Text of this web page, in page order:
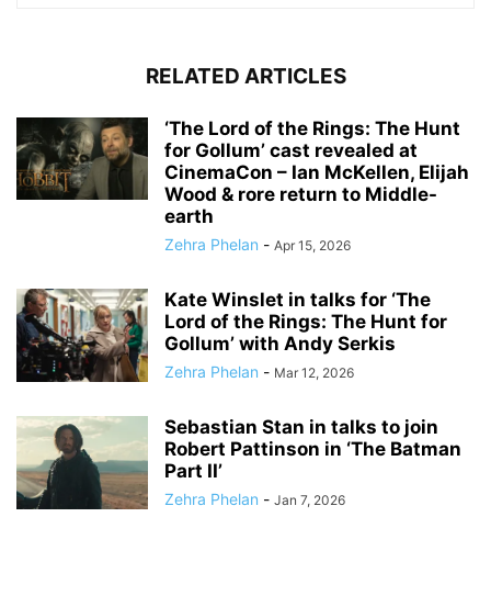
RELATED ARTICLES
‘The Lord of the Rings: The Hunt
for Gollum’ cast revealed at
CinemaCon – Ian McKellen, Elijah
Wood & rore return to Middle-
earth
Zehra Phelan - Apr 15, 2026
Kate Winslet in talks for ‘The
Lord of the Rings: The Hunt for
Gollum’ with Andy Serkis
Zehra Phelan - Mar 12, 2026
Sebastian Stan in talks to join
Robert Pattinson in ‘The Batman
Part II’
Zehra Phelan - Jan 7, 2026